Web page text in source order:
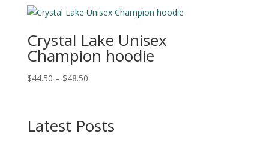
through
Crystal Lake Unisex
Champion hoodie
$44.50 – $48.50Price
through
$48.50
Latest Posts